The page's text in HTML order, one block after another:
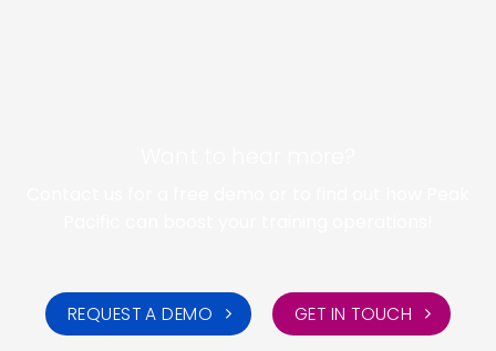
REQUEST A DEMO GET IN TOUCH